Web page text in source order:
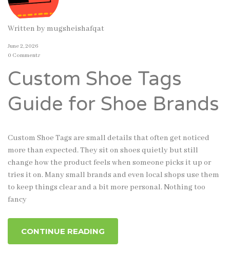
Written by mugsheishafqat
June 2, 2026
0 Comments
Custom Shoe Tags
Guide for Shoe Brands
Custom Shoe Tags are small details that often get noticed
more than expected. They sit on shoes quietly but still
change how the product feels when someone picks it up or
tries it on. Many small brands and even local shops use them
to keep things clear and a bit more personal. Nothing too
fancy
CONTINUE READING